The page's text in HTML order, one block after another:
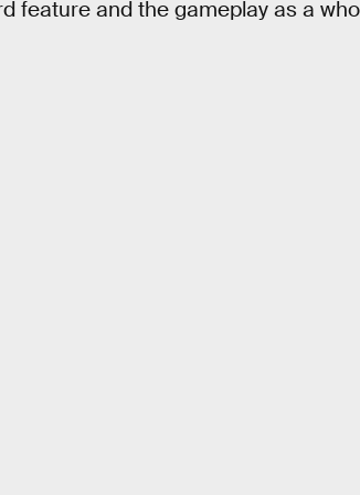
feature and the gameplay as a